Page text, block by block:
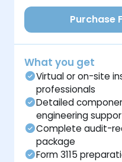
Purchase
What you get
Virtual or on-site
professionals
Detailed
engineering
Complete audit-
package
Form 3115